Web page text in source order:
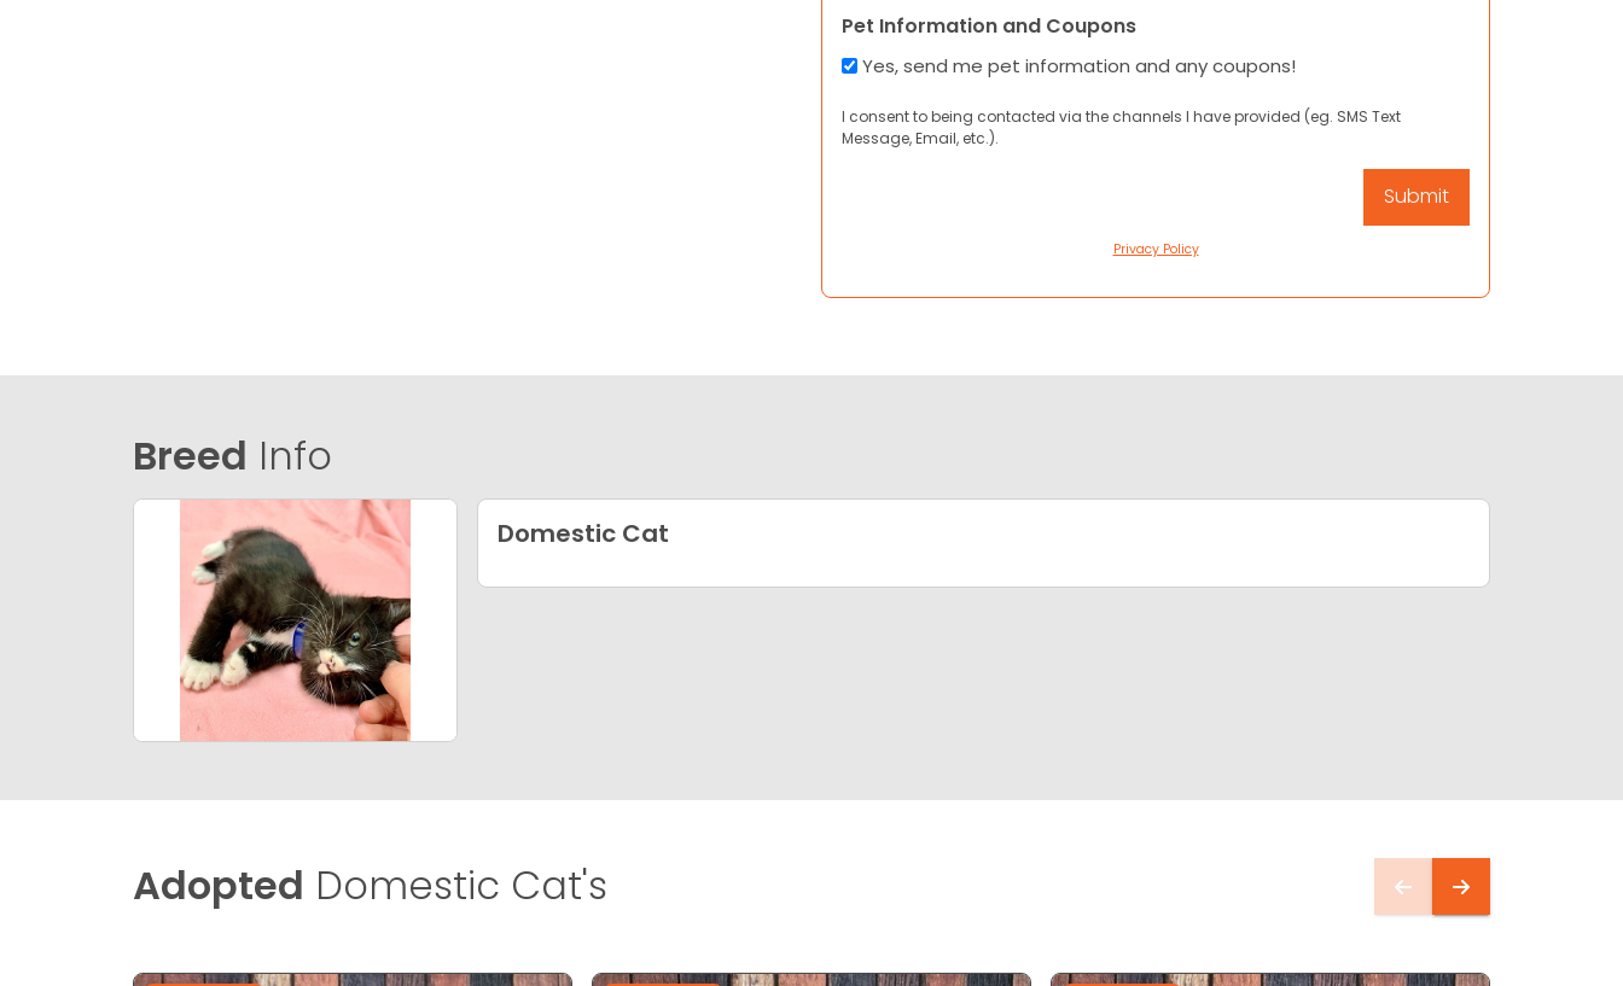
Pet Information and Coupons
Yes, send me pet information and any coupons!
I consent to being contacted via the channels I have provided (eg. SMS Text
Message, Email, etc.).
Privacy Policy
Breed Info
Domestic Cat
Adopted Domestic Cat's